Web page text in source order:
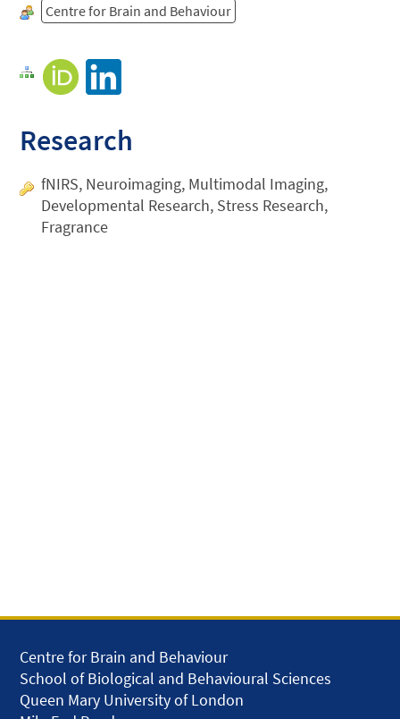
Centre for Brain and Behaviour
Research
fNIRS, Neuroimaging, Multimodal Imaging,
Developmental Research, Stress Research,
Fragrance
Centre for Brain and Behaviour
School of Biological and Behavioural Sciences
Queen Mary University of London